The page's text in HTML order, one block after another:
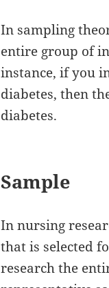
In sampling
entire group of
instance, if you
diabetes, then
diabetes.
Sample
In nursing
that is selected
research the